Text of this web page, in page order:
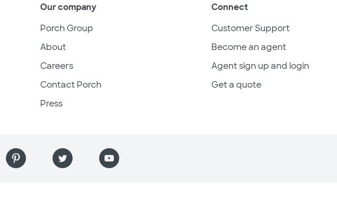
Our company
Porch Group
About
Careers
Contact Porch
Press
Connect
Customer Support
Become an agent
Agent sign up and login
Get a quote